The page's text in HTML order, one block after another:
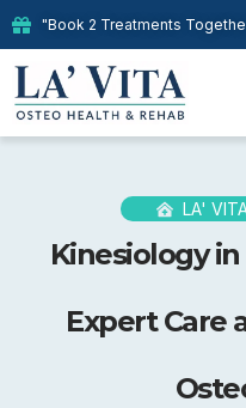
"Book 2 Treatments
LA'
Kinesiology in
Expert Care